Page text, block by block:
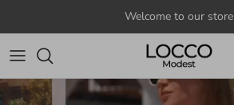
Welcome to our store